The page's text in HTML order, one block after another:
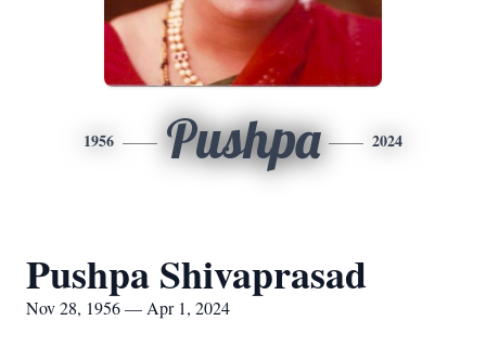
1956 Pushpa 2024
Pushpa Shivaprasad
Nov 28, 1956 — Apr 1, 2024